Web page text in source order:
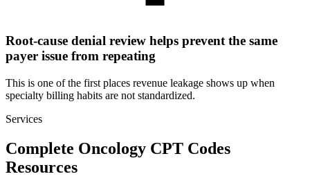
Root-cause denial review helps prevent the same
payer issue from repeating
This is one of the first places revenue leakage shows up when
specialty billing habits are not standardized.
Services
Complete Oncology CPT Codes
Resources